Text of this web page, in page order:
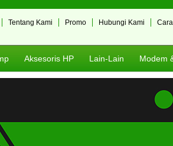
Hubungi Kami
Promo
Tentang Kami
Aksesoris HP Lain-Lain Modem